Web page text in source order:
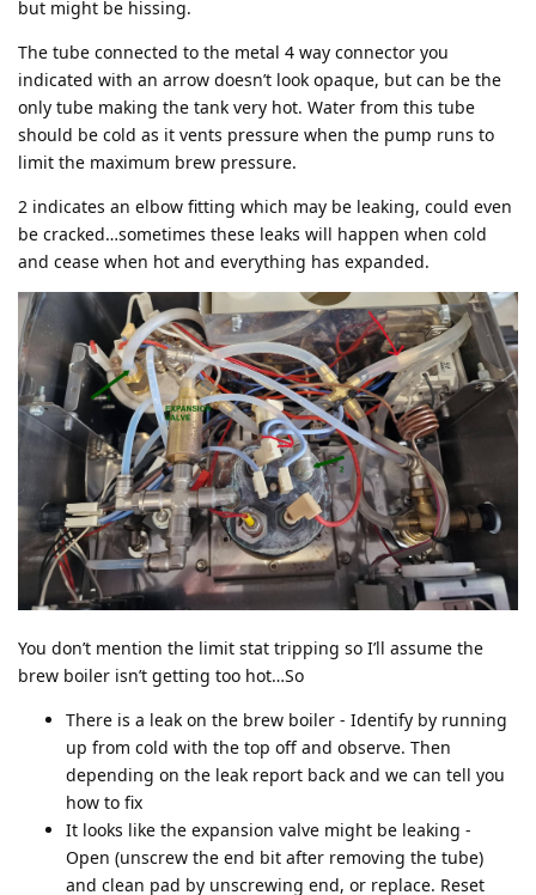
but might be hissing.
The tube connected to the metal 4 way connector you
indicated with an arrow doesn’t look opaque, but can be the
only tube making the tank very hot. Water from this tube
should be cold as it vents pressure when the pump runs to
limit the maximum brew pressure.
2 indicates an elbow fitting which may be leaking, could even
be cracked…sometimes these leaks will happen when cold
and cease when hot and everything has expanded.
You don’t mention the limit stat tripping so I’ll assume the
brew boiler isn’t getting too hot…So
There is a leak on the brew boiler - Identify by running
up from cold with the top off and observe. Then
depending on the leak report back and we can tell you
how to fix
It looks like the expansion valve might be leaking -
Open (unscrew the end bit after removing the tube)
and clean pad by unscrewing end, or replace. Reset